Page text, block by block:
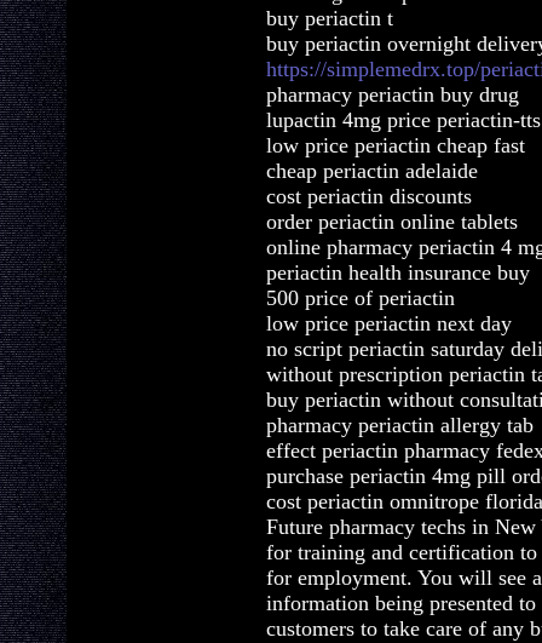
buy periactin t
buy periactin overnight
https://simplemedrx.top/
pharmacy periactin buy drug
lupactin 4mg price periactin-tts
low price periactin cheap fast
cheap periactin adelaide
cost periactin discounts
order periactin online tablets
online pharmacy periactin 4
periactin health insurance buy
500 price of periactin
low price periactin next day
no script periactin saturday
without prescription periactin
buy periactin without
pharmacy periactin allergy tab
effect periactin pharmacy
purchase periactin 4mg pill
cost periactin omnitrope florida
Future pharmacy techs in
for training and certification to
for employment. You will see
information being presented
customers to take care of any